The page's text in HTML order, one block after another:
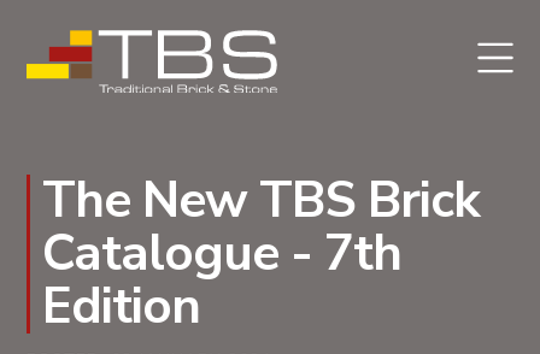
The New TBS Brick
Catalogue - 7th
Edition